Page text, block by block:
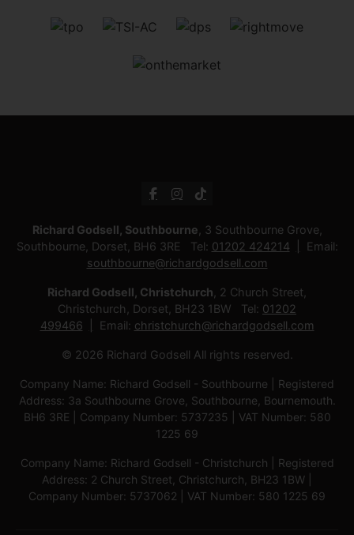
Richard Godsell, Southbourne , 3 Southbourne Grove,
Southbourne, Dorset, BH6 3RE Tel: 01202 424214
Email:
southbourne@richardgodsell.com
Richard Godsell, Christchurch , 2 Church Street,
Christchurch, Dorset, BH23 1BW Tel: 01202
499466
Email: christchurch@richardgodsell.com
© 2026 Richard Godsell All rights reserved.
Company Name: Richard Godsell - Southbourne | Registered
Address: 3a Southbourne Grove, Southbourne, Bournemouth.
BH6 3RE | Company Number: 5737235 | VAT Number: 580
1225 69
Company Name: Richard Godsell - Christchurch | Registered
Address: 2 Church Street, Christchurch, BH23 1BW |
Company Number: 5737062 | VAT Number: 580 1225 69